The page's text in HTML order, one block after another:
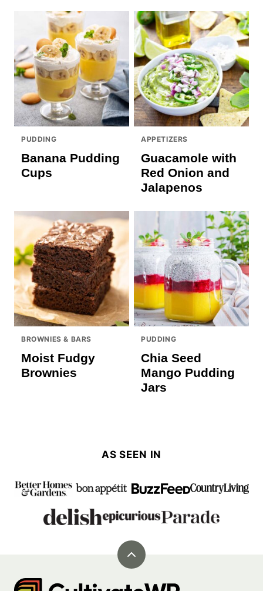
PUDDING
Banana Pudding
Cups
APPETIZERS
Guacamole with
Red Onion and
Jalapenos
BROWNIES & BARS
Moist Fudgy
Brownies
PUDDING
Chia Seed
Mango Pudding
Jars
AS SEEN IN
Back
Cultivate